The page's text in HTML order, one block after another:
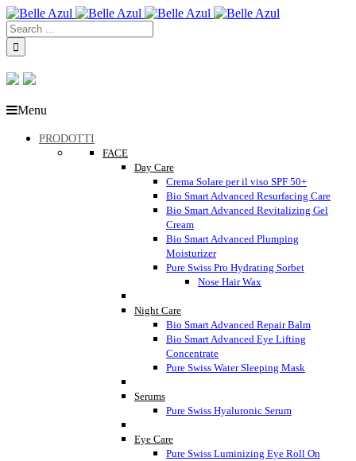
Menu
PRODOTTI
FACE
Day Care
Crema Solare per il viso SPF 50+
Bio Smart Advanced Resurfacing Care
Bio Smart Advanced Revitalizing Gel
Cream
Bio Smart Advanced Plumping
Moisturizer
Pure Swiss Pro Hydrating Sorbet
Nose Hair Wax
Night Care
Bio Smart Advanced Repair Balm
Bio Smart Advanced Eye Lifting
Concentrate
Pure Swiss Water Sleeping Mask
Serums
Pure Swiss Hyaluronic Serum
Eye Care
Pure Swiss Luminizing Eye Roll On